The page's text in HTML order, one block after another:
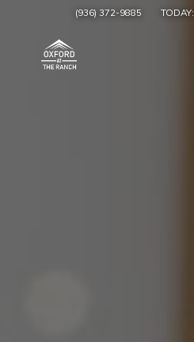
(936) 372-9885 TODAY: